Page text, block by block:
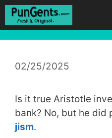
Skip
02/25/2025
Is it true Aristotle
bank? No, but he did
jism.